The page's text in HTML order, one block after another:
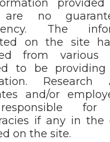
provided
are no
The
on the site
from various
to be providing
Research
and/or
for
if any in the
on the site.